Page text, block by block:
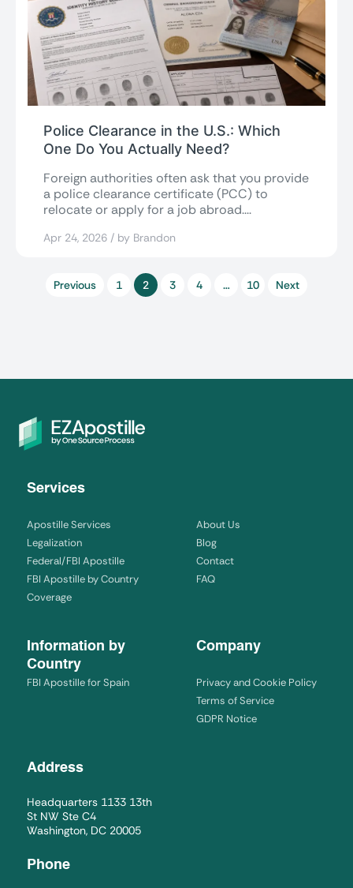
Police Clearance in the U.S.: Which
One Do You Actually Need?
Foreign authorities often ask that you provide
a police clearance certificate (PCC) to
relocate or apply for a job abroad....
Apr 24, 2026 / by Brandon
Previous 1 2 3 4 … 10 Next
Services
Apostille Services
Legalization
Federal/FBI Apostille
FBI Apostille by Country
Coverage
About Us
Blog
Contact
FAQ
Information by
Country
FBI Apostille for Spain
Company
Privacy and Cookie Policy
Terms of Service
GDPR Notice
Address
Headquarters 1133 13th
St NW Ste C4
Washington, DC 20005
Phone